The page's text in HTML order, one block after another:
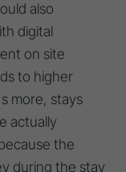
also
digital
on site
to higher
more, stays
actually
the
during the stay